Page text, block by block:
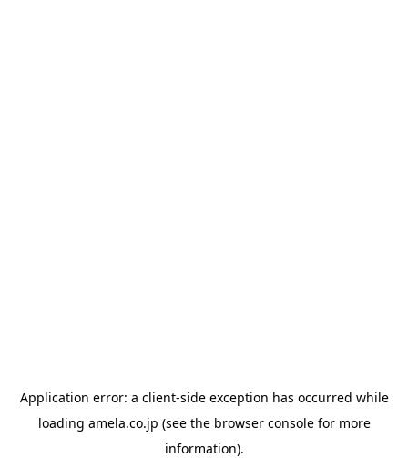
Application error: a client-side exception has occurred while
loading amela.co.jp (see the browser consolefor more
information).